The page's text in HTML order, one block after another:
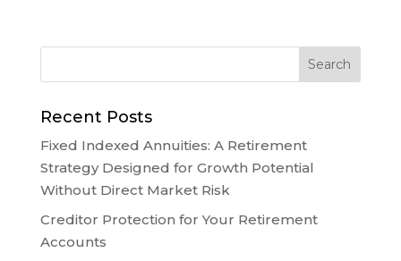
Recent Posts
Fixed Indexed Annuities: A Retirement
Strategy Designed for Growth Potential
Without Direct Market Risk
Creditor Protection for Your Retirement
Accounts